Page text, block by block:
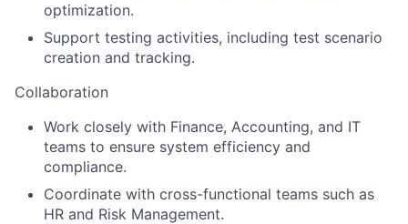
optimization.
Support testing activities, including test scenario
creation and tracking.
Collaboration
Work closely with Finance, Accounting, and IT
teams to ensure system efficiency and
compliance.
Coordinate with cross-functional teams such as
HR and Risk Management.